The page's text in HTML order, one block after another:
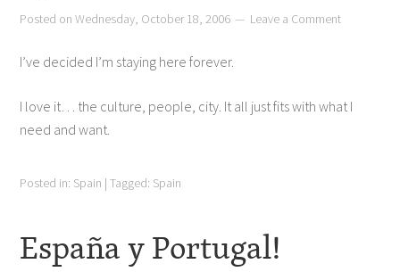
Posted onWednesday, October 18, 2006 Leave a Comment
I’ve decided I’m staying here forever.
I love it… the culture, people, city. It all just fits with what I
need and want.
Posted in: Spain |Tagged: Spain
España y Portugal!